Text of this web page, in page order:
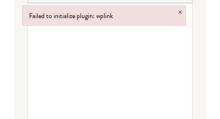
Failed to initialize plugin: wplink ×
Failed to initialize plugin: wplink